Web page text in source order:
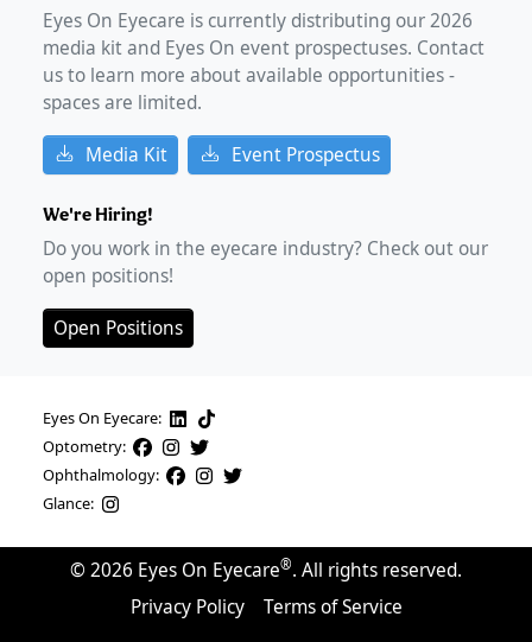
Eyes On Eyecare is currently distributing our2026
media kit and Eyes On event prospectuses. Contact
us to learn more about available opportunities -
spaces are limited.
Media Kit Event Prospectus
We're Hiring!
Do you work in the eyecare industry? Check out our
open positions!
Open Positions
Eyes On Eyecare:
Optometry:
Ophthalmology:
Glance:
© 2026 Eyes On Eyecare®. All rights reserved.
Privacy Policy
Terms of Service